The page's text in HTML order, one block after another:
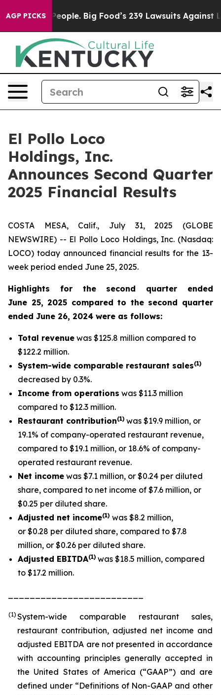
AGP PICKS
Big Food’s 239 Lawsuits Against Life-Saving
El Pollo Loco
Holdings, Inc.
Announces Second Quarter
2025 Financial Results
COSTA MESA, Calif., July 31, 2025 (GLOBE
NEWSWIRE) -- El Pollo Loco Holdings, Inc. (Nasdaq:
LOCO) today announced financial results for the 13-
week period ended June 25, 2025.
Highlights for the second quarter ended
June 25, 2025 compared to the second quarter
ended June 26, 2024 were as follows:
Total revenue was $125.8 million compared to
$122.2 million.
System-wide comparable restaurant sales(1)
decreased by 0.3%.
Income from operations was $11.3 million
compared to $12.3 million.
Restaurant contribution(1) was $19.9 million, or
19.1% of company-operated restaurant revenue,
compared to $19.1 million, or 18.6% of company-
operated restaurant revenue.
Net income was $7.1 million, or $0.24 per diluted
share, compared to net income of $7.6 million, or
$0.25 per diluted share.
Adjusted net income(1) was $8.2 million,
or $0.28 per diluted share, compared to $7.8
million, or $0.26 per diluted share.
Adjusted EBITDA(1) was $18.5 million, compared
to $17.2 million.
(1) System-wide comparable restaurant sales,
restaurant contribution, adjusted net income and
adjusted EBITDA are not presented in accordance
with accounting principles generally accepted in
the United States of America (“GAAP”) and are
defined under “Definitions of Non-GAAP and other